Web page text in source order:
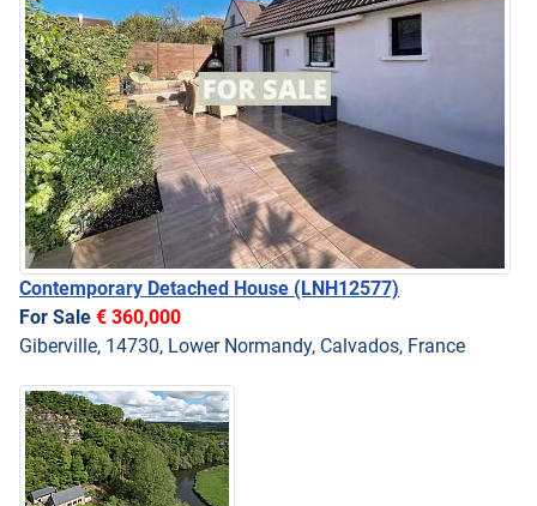
Contemporary Detached House (LNH12577)
For Sale € 360,000
Giberville, 14730, Lower Normandy, Calvados, France